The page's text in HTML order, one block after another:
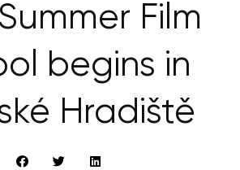
Film
begins in
Hradiště